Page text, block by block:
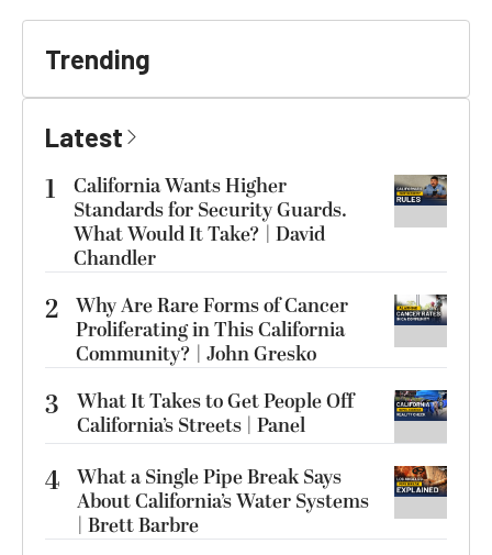
Trending
Latest
1
California Wants Higher
Standards for Security Guards.
What Would It Take? | David
Chandler
2 Why Are Rare Forms of Cancer
Proliferating in This California
Community? | John Gresko
3
What It Takes to Get People Off
California’s Streets | Panel
4 What a Single Pipe Break Says
About California’s Water Systems
| Brett Barbre